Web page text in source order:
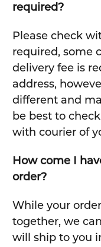
required?
Please check
required, some
delivery fee is
address,
different and
be best to
with courier of
How come I
order?
While your
together, we
will ship to you